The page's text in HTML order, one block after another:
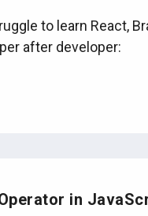
to learn React,
after developer:
in